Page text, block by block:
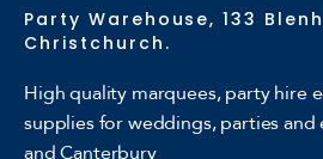
Party Warehouse, 133
Christchurch.
High quality marquees, party hire
supplies for weddings, parties and
and Canterbury